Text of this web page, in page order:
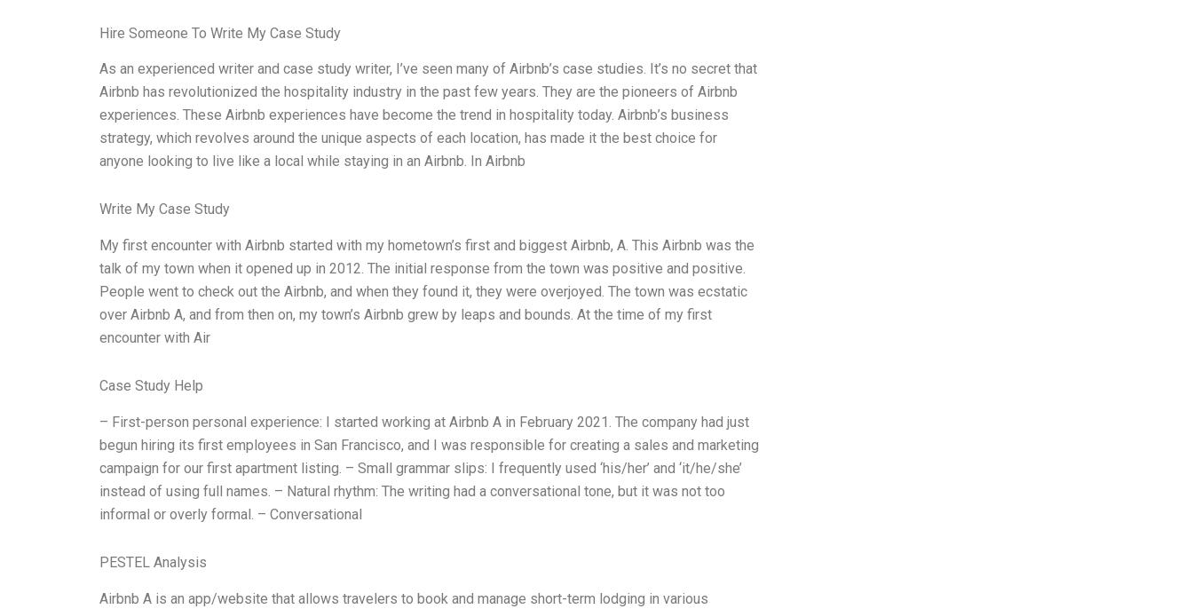
Hire Someone To Write My Case Study
As an experienced writer and case study writer, I’ve seen many of Airbnb’s case studies. It’s no secret that
Airbnb has revolutionized the hospitality industry in the past few years. They are the pioneers of Airbnb
experiences. These Airbnb experiences have become the trend in hospitality today. Airbnb’s business
strategy, which revolves around the unique aspects of each location, has made it the best choice for
anyone looking to live like a local while staying in an Airbnb. In Airbnb
Write My Case Study
My first encounter with Airbnb started with my hometown’s first and biggest Airbnb, A. This Airbnb was the
talk of my town when it opened up in 2012. The initial response from the town was positive and positive.
People went to check out the Airbnb, and when they found it, they were overjoyed. The town was ecstatic
over Airbnb A, and from then on, my town’s Airbnb grew by leaps and bounds. At the time of my first
encounter with Air
Case Study Help
– First-person personal experience: I started working at Airbnb A in February 2021. The company had just
begun hiring its first employees in San Francisco, and I was responsible for creating a sales and marketing
campaign for our first apartment listing. – Small grammar slips: I frequently used ‘his/her’ and ‘it/he/she’
instead of using full names. – Natural rhythm: The writing had a conversational tone, but it was not too
informal or overly formal. – Conversational
PESTEL Analysis
Airbnb A is an app/website that allows travelers to book and manage short-term lodging in various